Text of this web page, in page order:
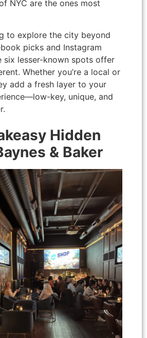
NYC are the ones most
to explore the city beyond
picks and Instagram
six lesser-known spots offer
Whether you’re a local or
add a fresh layer to your
key, unique, and
Hidden
& Baker